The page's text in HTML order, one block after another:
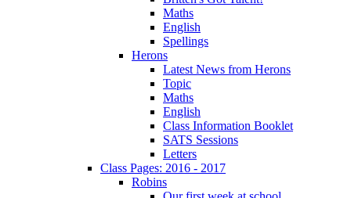
Maths
English
Spellings
Herons
Latest News from Herons
Topic
Maths
English
Class Information Booklet
SATS Sessions
Letters
Class Pages: 2016 - 2017
Robins